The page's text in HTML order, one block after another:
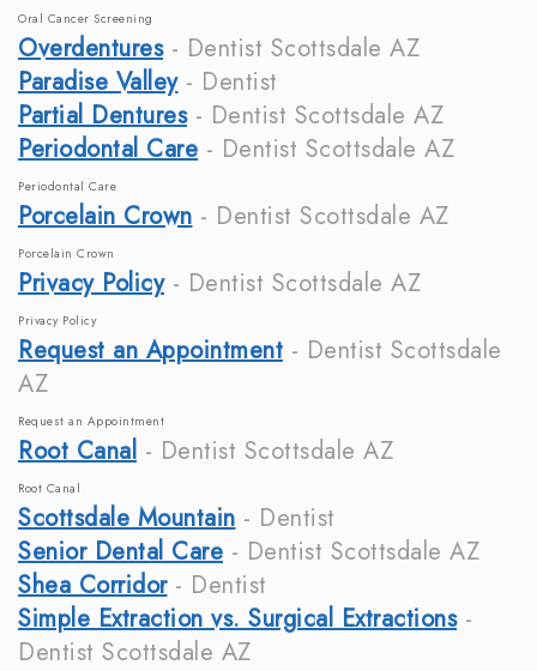
Oral Cancer Screening
Overdentures - Dentist Scottsdale AZ
Paradise Valley - Dentist
Partial Dentures - Dentist Scottsdale AZ
Periodontal Care - Dentist Scottsdale AZ
Periodontal Care
Porcelain Crown - Dentist Scottsdale AZ
Porcelain Crown
Privacy Policy - Dentist Scottsdale AZ
Privacy Policy
Request an Appointment - Dentist Scottsdale
AZ
Request an Appointment
Root Canal - Dentist Scottsdale AZ
Root Canal
Scottsdale Mountain - Dentist
Senior Dental Care - Dentist Scottsdale AZ
Shea Corridor - Dentist
Simple Extraction vs. Surgical Extractions -
Dentist Scottsdale AZ